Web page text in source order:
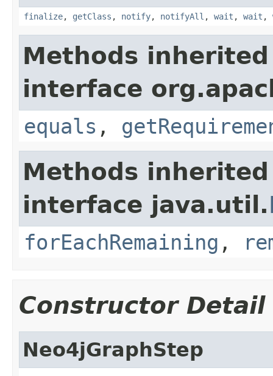
finalize, getClass , notify, notifyAll , wait , wait ,
Methods
interface
equals ,
Methods
interface java.util.
forEachRemaining ,
Constructor Detail
Neo4jGraphStep